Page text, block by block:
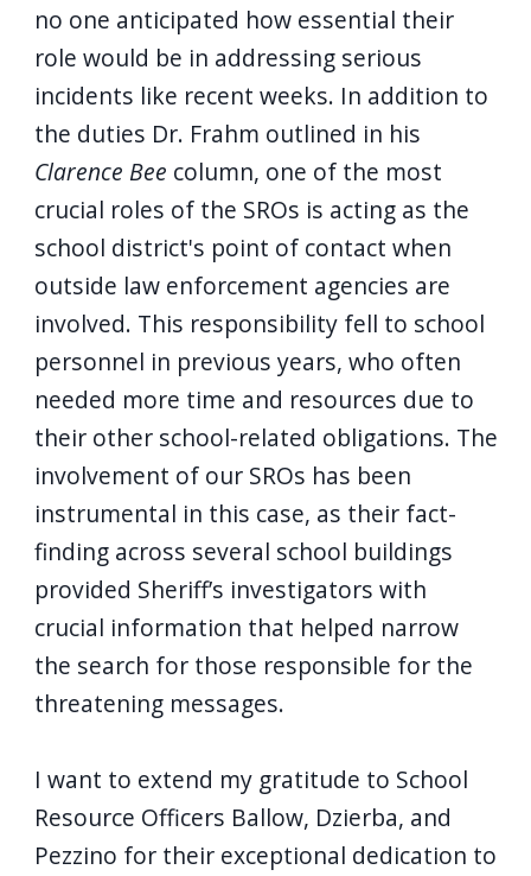
no one anticipated how essential their
role would be in addressing serious
incidents like recent weeks. In addition to
the duties Dr. Frahm outlined in his
Clarence Bee column, one of the most
crucial roles of the SROs is acting as the
school district's point of contact when
outside law enforcement agencies are
involved. This responsibility fell to school
personnel in previous years, who often
needed more time and resources due to
their other school-related obligations. The
involvement of our SROs has been
instrumental in this case, as their fact-
finding across several school buildings
provided Sheriff’s investigators with
crucial information that helped narrow
the search for those responsible for the
threatening messages.
I want to extend my gratitude to School
Resource Officers Ballow, Dzierba, and
Pezzino for their exceptional dedication to